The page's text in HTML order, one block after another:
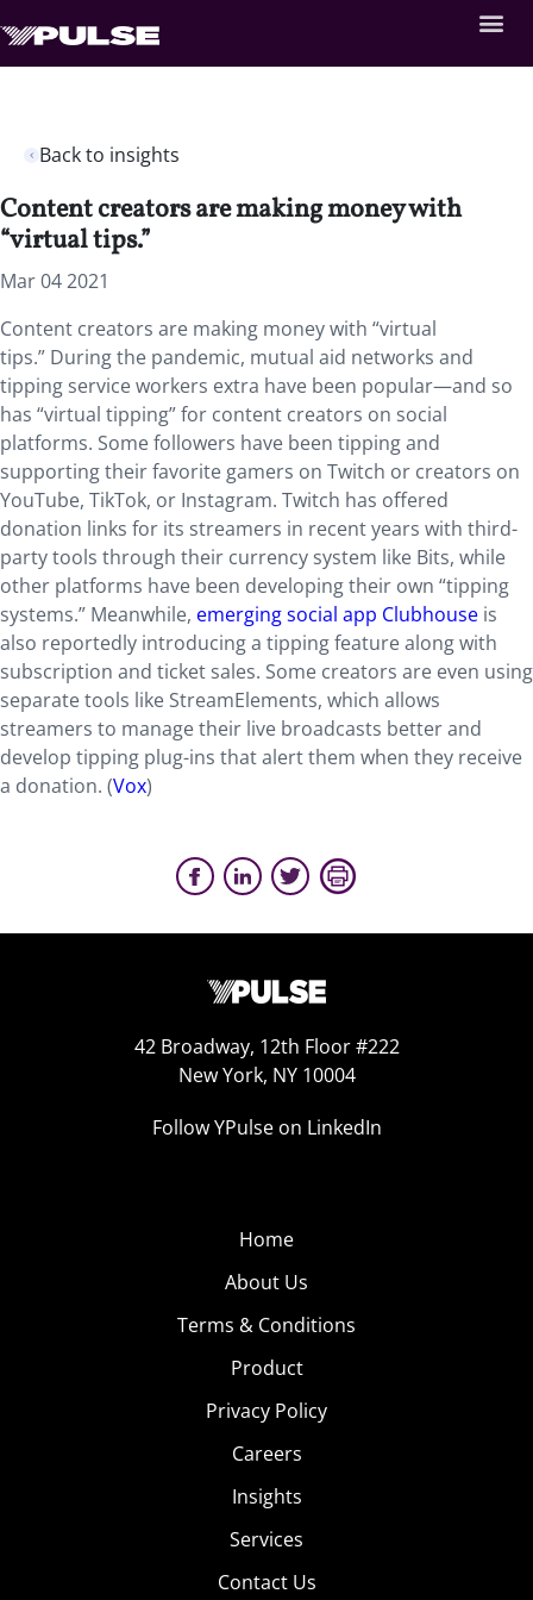
Back to insights
Content creators are making money with
“virtual tips.”
Mar 04 2021
Content creators are making money with “virtual
tips.” During the pandemic, mutual aid networks and
tipping service workers extra have been popular—and so
has “virtual tipping” for content creators on social
platforms. Some followers have been tipping and
supporting their favorite gamers on Twitch or creators on
YouTube, TikTok, or Instagram. Twitch has offered
donation links for its streamers in recent years with third-
party tools through their currency system like Bits, while
other platforms have been developing their own “tipping
systems.” Meanwhile, emerging social app Clubhouse is
also reportedly introducing a tipping feature along with
subscription and ticket sales. Some creators are even using
separate tools like StreamElements, which allows
streamers to manage their live broadcasts better and
develop tipping plug-ins that alert them when they receive
a donation. (Vox)
42 Broadway, 12th Floor #222
New York, NY 10004
Follow YPulse on LinkedIn
Home
About Us
Terms & Conditions
Product
Privacy Policy
Careers
Insights
Services
Contact Us